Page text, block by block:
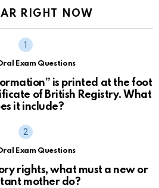
RIGHT NOW
Exam Questions
is printed at the foot
of British Registry. What
it include?
Exam Questions
rights, what must a new or
mother do?